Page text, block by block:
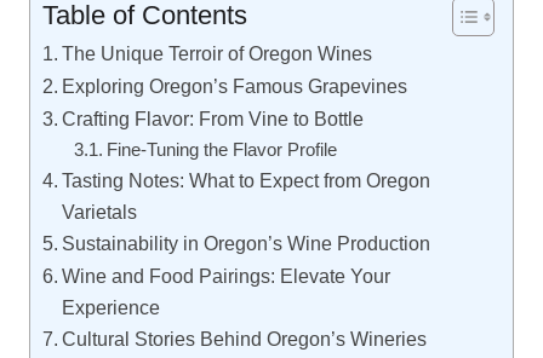
Table of Contents
The Unique Terroir of Oregon Wines
Exploring Oregon’s Famous Grapevines
Crafting Flavor: From Vine to Bottle
Fine-Tuning the Flavor Profile
Tasting Notes: What to Expect from Oregon
Varietals
Sustainability in Oregon’s Wine Production
Wine and Food Pairings: Elevate Your
Experience
Cultural Stories Behind Oregon’s Wineries